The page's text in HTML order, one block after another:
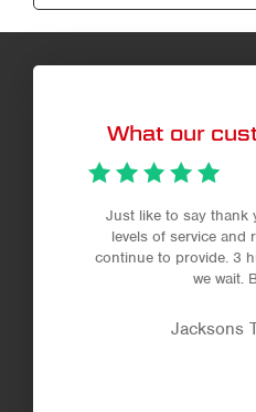
What our
Just like to say thank
levels of service and
continue to provide. 3
we wait.
Jacksons